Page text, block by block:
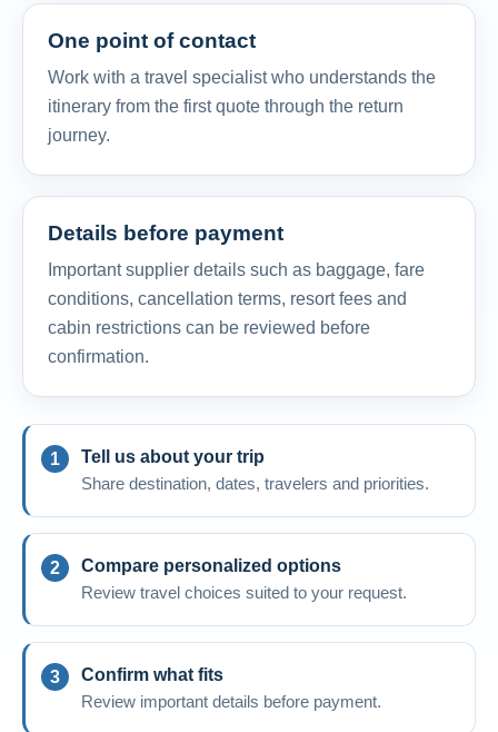
One point of contact
Work with a travel specialist who understands the
itinerary from the first quote through the return
journey.
Details before payment
Important supplier details such as baggage, fare
conditions, cancellation terms, resort fees and
cabin restrictions can be reviewed before
confirmation.
Tell us about your trip
Share destination, dates, travelers and priorities.
Compare personalized options
Review travel choices suited to your request.
Confirm what fits
Review important details before payment.